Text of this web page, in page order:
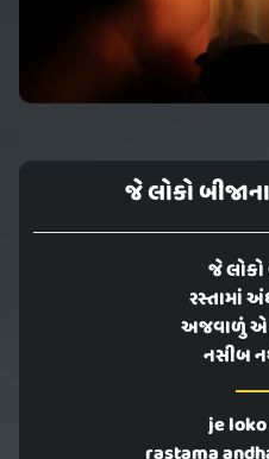
જે લોકો
જે લોકો
રસ્તામાં
અજવાળું એ
નસીબ
je